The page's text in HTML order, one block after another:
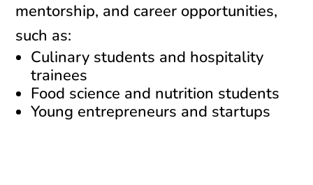
mentorship, and career opportunities,
such as:
Culinary students and hospitality
trainees
Food science and nutrition students
Young entrepreneurs and startups